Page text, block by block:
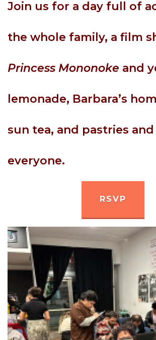
Join us for a day full of
the whole family, a film
Princess Mononoke and
lemonade, Barbara’s
sun tea, and pastries
everyone.
RSVP